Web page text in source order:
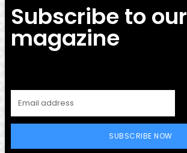
Subscribe to our
magazine
SUBSCRIBE NOW